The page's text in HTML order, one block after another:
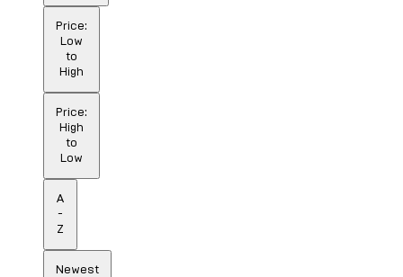
Price:
Low
to
High
Price:
High
to
Low
A
-
Z
Newest